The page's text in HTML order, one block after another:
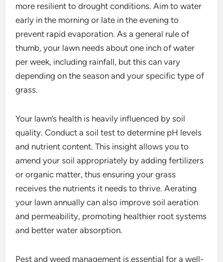
more resilient to drought conditions. Aim to water
early in the morning or late in the evening to
prevent rapid evaporation. As a general rule of
thumb, your lawn needs about one inch of water
per week, including rainfall, but this can vary
depending on the season and your specific type of
grass.
Your lawn’s health is heavily influenced by soil
quality. Conduct a soil test to determine pH levels
and nutrient content. This insight allows you to
amend your soil appropriately by adding fertilizers
or organic matter, thus ensuring your grass
receives the nutrients it needs to thrive. Aerating
your lawn annually can also improve soil aeration
and permeability, promoting healthier root systems
and better water absorption.
Pest and weed management is essential for a well-